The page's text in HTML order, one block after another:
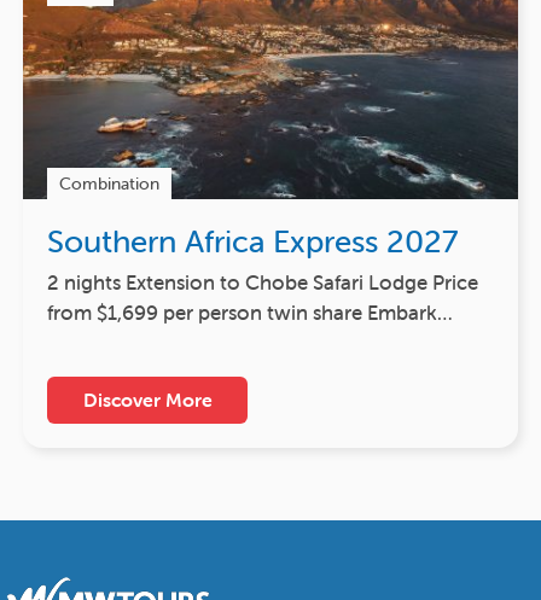
Combination
Southern Africa Express 2027
2 nights Extension to Chobe Safari Lodge Price
from $1,699 per person twin share Embark…
Discover More